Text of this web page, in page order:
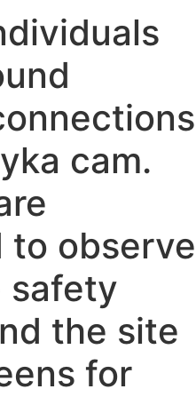
cam.
to observe
safety
the site
for